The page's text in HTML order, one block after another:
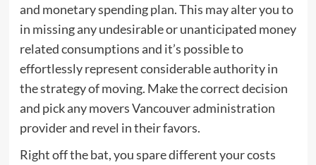
and monetary spending plan. This may alter you to
in missing any undesirable or unanticipated money
related consumptions and it’s possible to
effortlessly represent considerable authority in
the strategy of moving. Make the correct decision
and pick any movers Vancouver administration
provider and revel in their favors.
Right off the bat, you spare different your costs